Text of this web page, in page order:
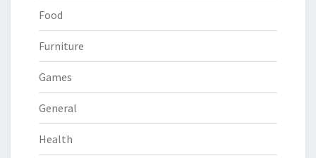
Food
Furniture
Games
General
Health